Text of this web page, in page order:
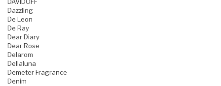
DAVIDOFF
Dazzling
De Leon
De Ray
Dear Diary
Dear Rose
Delarom
Dellaluna
Demeter Fragrance
Denim